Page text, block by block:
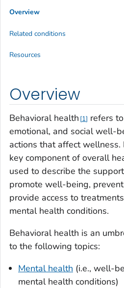
Overview
Behavioral health 1 refers
emotional, and social well-
actions that affect wellness.
key component of overall
used to describe the
promote well-being,
provide access to
mental health conditions.
Behavioral health is an
to the following topics:
Mental health (i.e., well-
mental health conditions)
Overview
Related conditions
Resources